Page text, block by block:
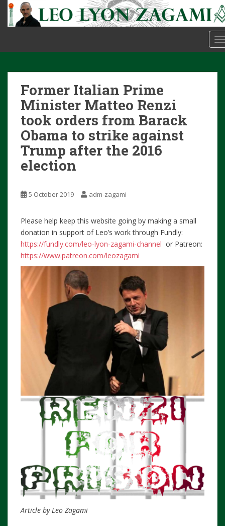
t
Former Italian Prime
Minister Matteo Renzi
took orders from Barack
Obama to strike against
Trump after the 2016
election
5 October 2019 adm-zagami
Please help keep this website going by making a small
donation in support of Leo’s work through Fundly:
https://fundly.com/leo-lyon-zagami-channel or Patreon:
https://www.patreon.com/leozagami
Article by Leo Zagami